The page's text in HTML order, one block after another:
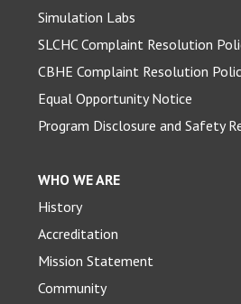
Simulation Labs
SLCHC Complaint Resolution
CBHE Complaint Resolution
Equal Opportunity Notice
Program Disclosure and Safety
WHO WE ARE
History
Accreditation
Mission Statement
Community